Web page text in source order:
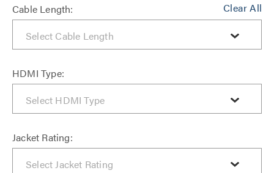
Clear All
Cable Length:
HDMI Type:
Jacket Rating: